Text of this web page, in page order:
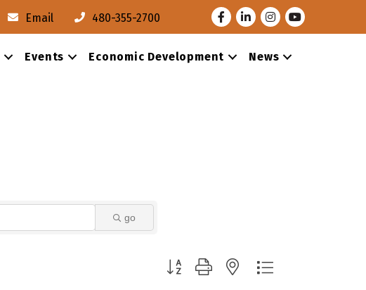
Email 480-355-2700 FacebookLinkedInInstagram
Youtube
Events Economic Development
News
go
Button group with nested dropdown